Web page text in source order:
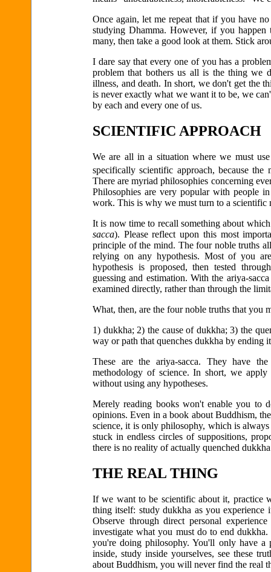
Once again, let me repeat that if you have
studying Dhamma. However, if you
many, then take a good look at them. Stick
I dare say that every one of you has a
problem that bothers us all is the thing we
illness, and death. In short, we don't get the
is never exactly what we want it to be, we
by each and every one of us.
SCIENTIFIC APPROACH
We are all in a situation where we must
specifically scientific approach, because
There are myriad philosophies concerning
Philosophies are very popular with people
work. This is why we must turn to a
It is now time to recall something about
sacca). Please reflect upon this most
principle of the mind. The four noble truths
relying on any hypothesis. Most of you
hypothesis is proposed, then tested
guessing and estimation. With the ariya-
examined directly, rather than through the
What, then, are the four noble truths that you
1) dukkha; 2) the cause of dukkha; 3) the
way or path that quenches dukkha by ending
These are the ariya-sacca. They have
methodology of science. In short, we
without using any hypotheses.
Merely reading books won't enable you to
opinions. Even in a book about Buddhism,
science, it is only philosophy, which is
stuck in endless circles of suppositions,
there is no reality of actually quenched
THE REAL THING
If we want to be scientific about it, practice
thing itself: study dukkha as you
Observe through direct personal
investigate what you must do to end
you're doing philosophy. You'll only have
inside, study inside yourselves, see these
about Buddhism, you will never find the real